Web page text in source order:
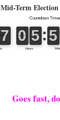
Mid-Term Election
Goes fast,